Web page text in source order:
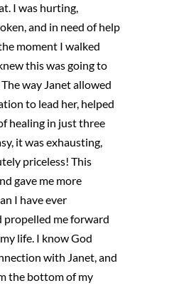
I was hurting,
and in need of help
moment I walked
this was going to
way Janet allowed
to lead her, helped
healing in just three
it was exhausting,
priceless! This
gave me more
I have ever
propelled me forward
life. I know God
with Janet, and
the bottom of my